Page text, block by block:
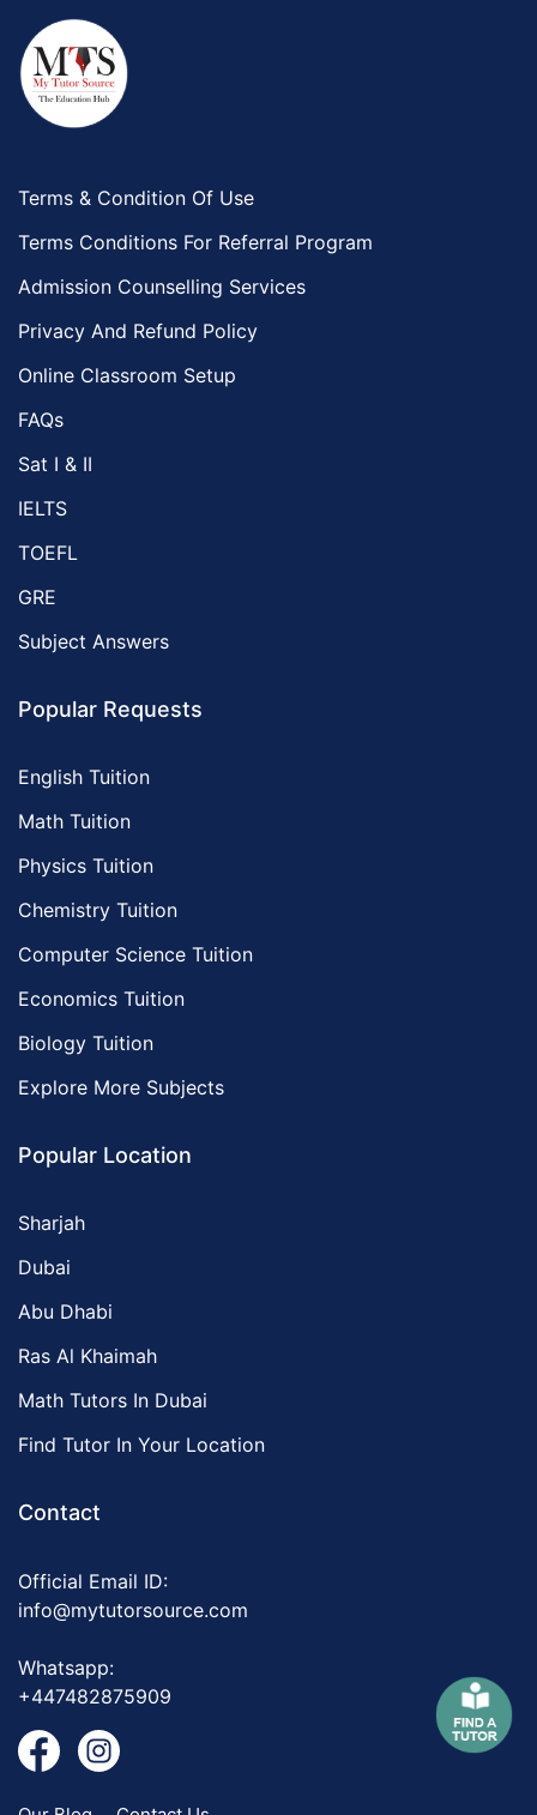
Terms & Condition Of Use
Terms Conditions For Referral Program
Admission Counselling Services
Privacy And Refund Policy
Online Classroom Setup
FAQs
Sat I & II
IELTS
TOEFL
GRE
Subject Answers
Popular Requests
English Tuition
Math Tuition
Physics Tuition
Chemistry Tuition
Computer Science Tuition
Economics Tuition
Biology Tuition
Explore More Subjects
Popular Location
Sharjah
Dubai
Abu Dhabi
Ras Al Khaimah
Math Tutors In Dubai
Find Tutor In Your Location
Contact
Official Email ID:
info@mytutorsource.com
Whatsapp:
+447482875909